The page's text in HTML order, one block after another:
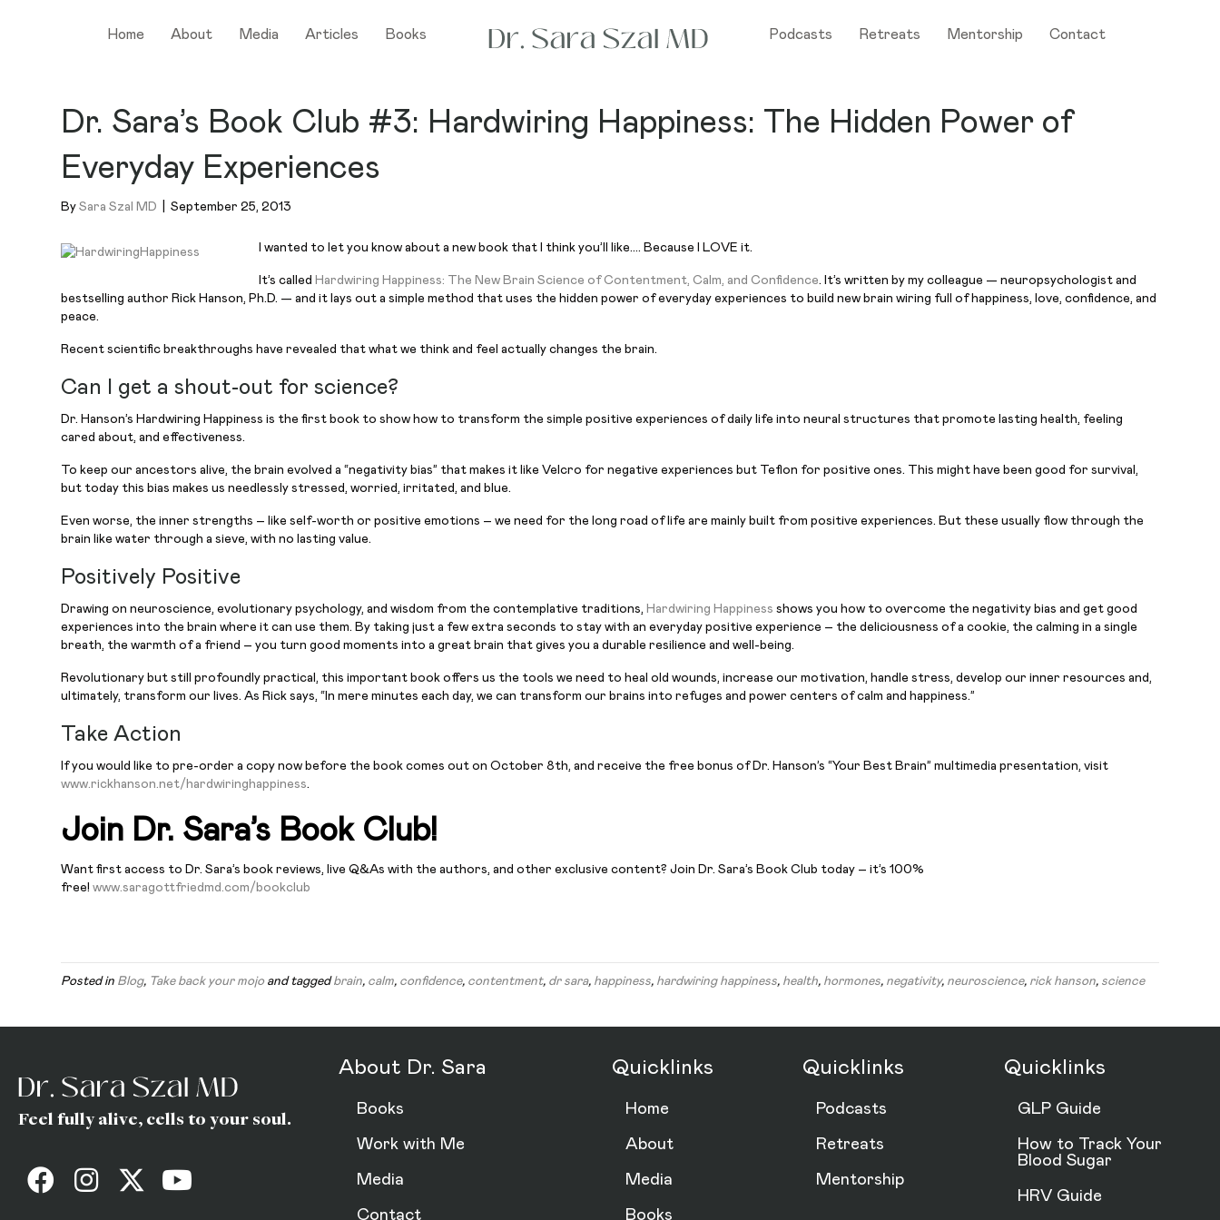
Home About Media Articles Books Podcasts Retreats Mentorship Contact
Dr. Sara’s Book Club #3: Hardwiring Happiness: The Hidden Power of
Everyday Experiences
BySara Szal MD September 25, 2013
I wanted to let you know about a new book that I think you’ll like…. Because I LOVE it.
It’s called Hardwiring Happiness: The New Brain Science of Contentment, Calm, and Confidence. It’s written by my colleague — neuropsychologist and
bestselling author Rick Hanson, Ph.D. — and it lays out a simple method that uses the hidden power of everyday experiences to build new brain wiring full of happiness, love, confidence, and
peace.
Recent scientific breakthroughs have revealed that what we think and feel actually changes the brain.
Can I get a shout-out for science?
Dr. Hanson’s Hardwiring Happiness is the first book to show how to transform the simple positive experiences of daily life into neural structures that promote lasting health, feeling
cared about, and effectiveness.
To keep our ancestors alive, the brain evolved a “negativity bias” that makes it like Velcro for negative experiences but Teflon for positive ones. This might have been good for survival,
but today this bias makes us needlessly stressed, worried, irritated, and blue.
Even worse, the inner strengths – like self-worth or positive emotions – we need for the long road of life are mainly built from positive experiences. But these usually flow through the
brain like water through a sieve, with no lasting value.
Positively Positive
Drawing on neuroscience, evolutionary psychology, and wisdom from the contemplative traditions, Hardwiring Happiness shows you how to overcome the negativity bias and get good
experiences into the brain where it can use them. By taking just a few extra seconds to stay with an everyday positive experience – the deliciousness of a cookie, the calming in a single
breath, the warmth of a friend – you turn good moments into a great brain that gives you a durable resilience and well-being.
Revolutionary but still profoundly practical, this important book offers us the tools we need to heal old wounds, increase our motivation, handle stress, develop our inner resources and,
ultimately, transform our lives. As Rick says, “In mere minutes each day, we can transform our brains into refuges and power centers of calm and happiness.”
Take Action
If you would like to pre-order a copy now before the book comes out on October 8th, and receive the free bonus of Dr. Hanson’s “Your Best Brain” multimedia presentation, visit
www.rickhanson.net/hardwiringhappiness.
Join Dr. Sara’s Book Club!
Want first access to Dr. Sara’s book reviews, live Q&As with the authors, and other exclusive content? Join Dr. Sara’s Book Club today – it’s 100%
free!www.saragottfriedmd.com/bookclub
Posted in Blog, Take back your mojoand taggedbrain, calm, confidence, contentment, dr sara, happiness, hardwiring happiness, health, hormones, negativity, neuroscience, rick hanson, science
Feel fully alive, cells to your soul.
About Dr. Sara
Books
Work with Me
Media
Contact
Quicklinks
Home
About
Media
Books
Quicklinks
Podcasts
Retreats
Mentorship
Quicklinks
GLP Guide
How to Track Your
Blood Sugar
HRV Guide